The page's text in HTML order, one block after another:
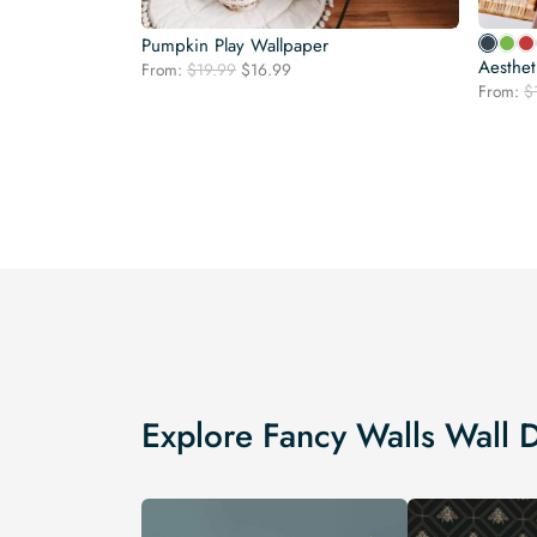
Pumpkin Play Wallpaper
From: $19.99 Original
$16.99
From: $
Explore Fancy Walls Wall